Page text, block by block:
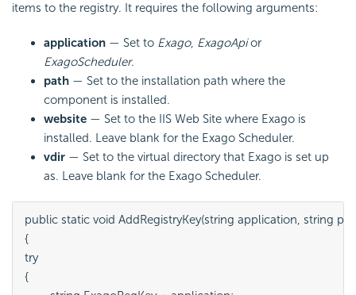
items to the registry. It requires the following arguments:
application — Set to Exago, ExagoApior
ExagoScheduler.
path — Set to the installation path where the
component is installed.
website — Set to the IIS Web Site where Exago is
installed. Leave blank for the Exago Scheduler.
vdir — Set to the virtual directory that Exago is set up
as. Leave blank for the Exago Scheduler.
public static void AddRegistryKey(string application, string
{
try
{